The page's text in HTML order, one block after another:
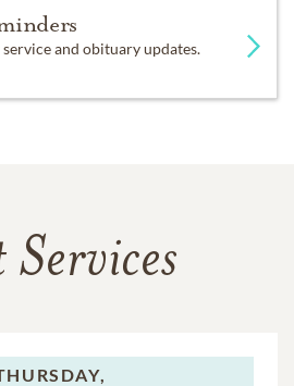
and obituary updates.
Services